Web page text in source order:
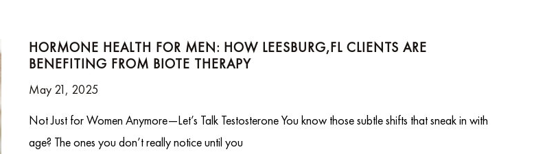
HORMONE HEALTH FOR MEN: HOW LEESBURG,FL CLIENTS ARE
BENEFITING FROM BIOTE THERAPY
May 21, 2025
Not Just for Women Anymore—Let’s Talk Testosterone You know those subtle shifts that sneak in with
age? The ones you don’t really notice until you